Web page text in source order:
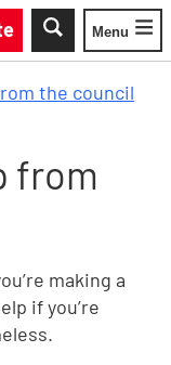
Toggle
Menu
the council
from
making a
if you’re